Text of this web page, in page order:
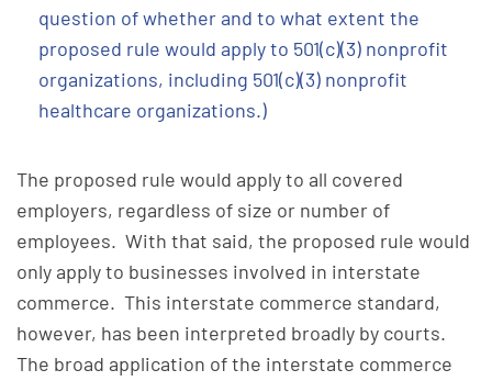
question of whether and to what extent the
proposed rule would apply to 501(c)(3) nonprofit
organizations, including 501(c)(3) nonprofit
healthcare organizations.)
The proposed rule would apply to all covered
employers, regardless of size or number of
employees. With that said, the proposed rule would
only apply to businesses involved in interstate
commerce. This interstate commerce standard,
however, has been interpreted broadly by courts.
The broad application of the interstate commerce